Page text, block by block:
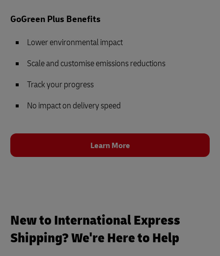
GoGreen Plus Benefits
Lower environmental impact
Scale and customise emissions reductions
Track your progress
No impact on delivery speed
Learn More
New to International Express
Shipping? We're Here to Help